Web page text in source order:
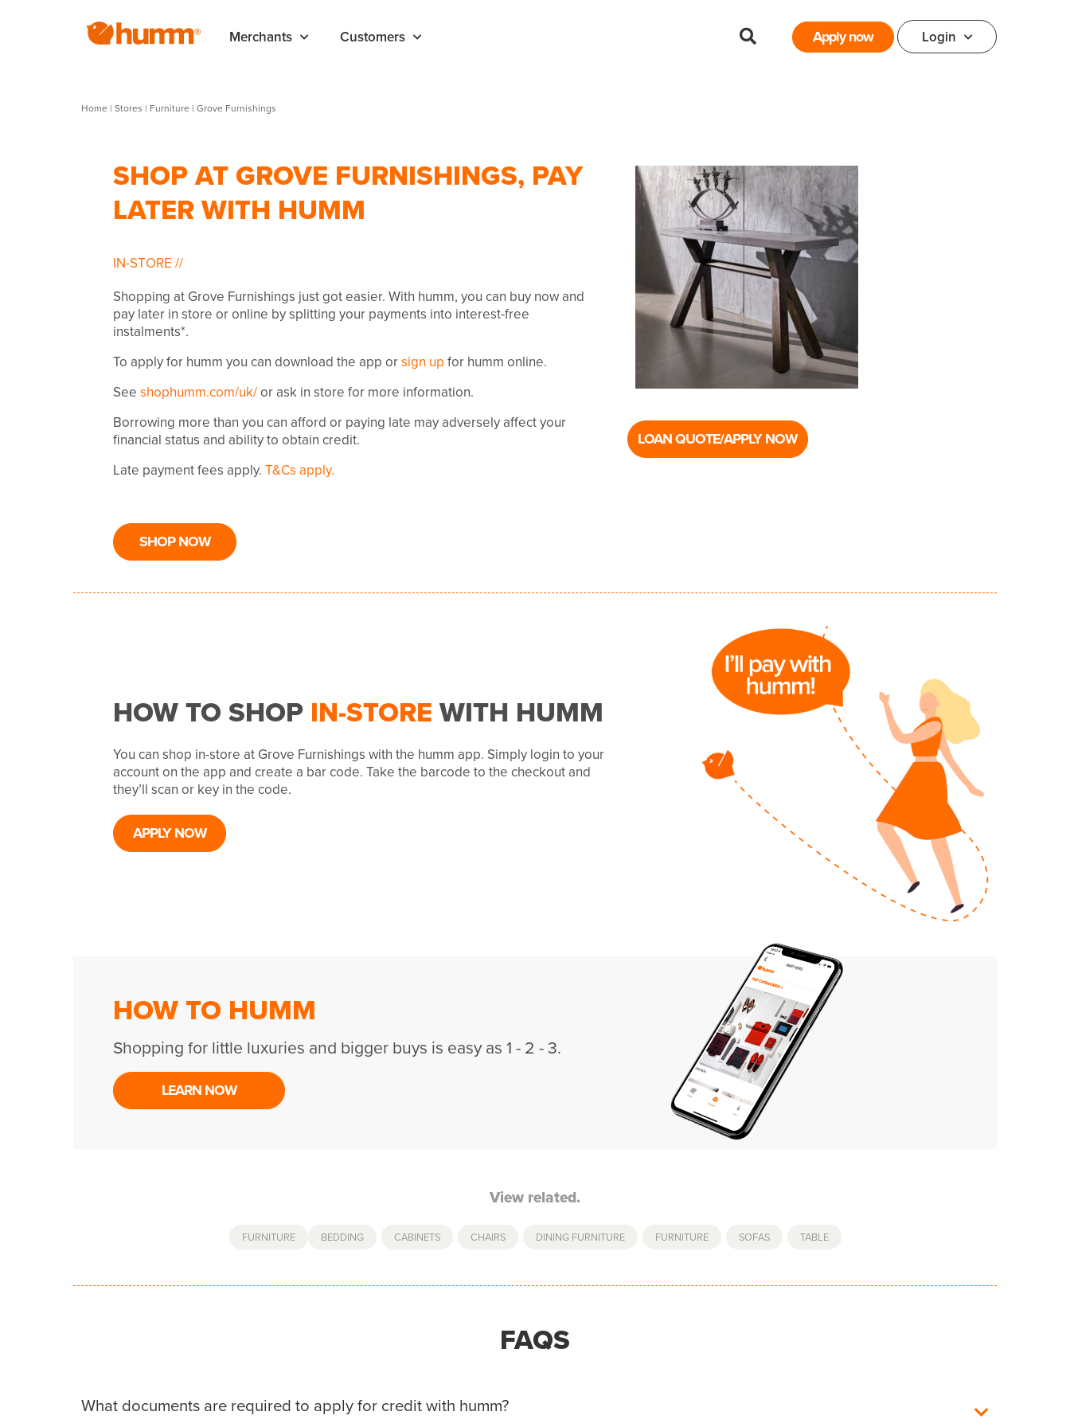
Merchants Customers Apply now Login
Home | Stores | Furniture | Grove Furnishings
SHOP AT GROVE FURNISHINGS, PAY
LATER WITH HUMM
IN-STORE //
Shopping at Grove Furnishings just got easier. With humm, you can buy now and
pay later in store or online by splitting your payments into interest-free
instalments*.
To apply for humm you can download the app orsign up for humm online.
See shophumm.com/uk/or ask in store for more information.
Borrowing more than you can afford or paying late may adversely affect your
financial status and ability to obtain credit.
Late payment fees apply. T&Cs apply.
SHOP NOW
LOAN QUOTE/APPLY NOW
HOW TO SHOP IN-STORE WITH HUMM
You can shop in-store at Grove Furnishings with the humm app. Simply login to your
account on the app and create a bar code. Take the barcode to the checkout and
they’ll scan or key in the code.
APPLY NOW
HOW TO HUMM
Shopping for little luxuries and bigger buys is easy as 1 - 2 - 3.
LEARN NOW
View related.
FURNITURE BEDDING CABINETS CHAIRS DINING FURNITURE FURNITURE SOFAS TABLE
FAQS
What documents are required to apply for credit with humm?